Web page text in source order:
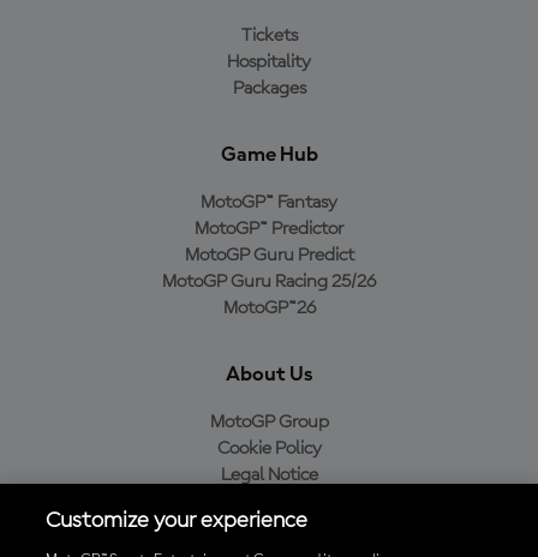
Tickets
Hospitality
Packages
Game Hub
MotoGP™ Fantasy
MotoGP™ Predictor
MotoGP Guru Predict
MotoGP Guru Racing 25/26
MotoGP™26
About Us
MotoGP Group
Cookie Policy
Legal Notice
Purchase Policy
Customize your experience